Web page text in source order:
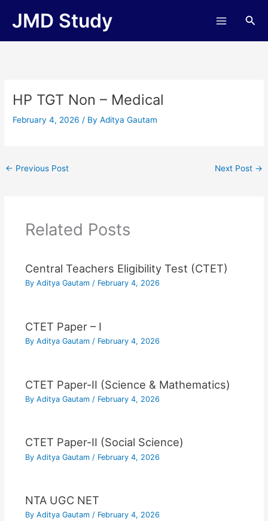
JMD Study
HP TGT Non – Medical
February 4, 2026/ ByAditya Gautam
← Previous Post Next Post →
Related Posts
Central Teachers Eligibility Test (CTET)
By Aditya Gautam / February 4, 2026
CTET Paper – I
By Aditya Gautam / February 4, 2026
CTET Paper-II (Science & Mathematics)
By Aditya Gautam / February 4, 2026
CTET Paper-II (Social Science)
By Aditya Gautam / February 4, 2026
NTA UGC NET
By Aditya Gautam / February 4, 2026